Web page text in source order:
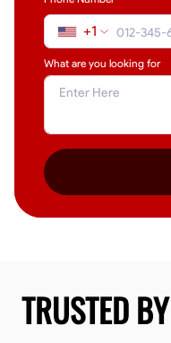
+1
What are you looking for
TRUSTED BY